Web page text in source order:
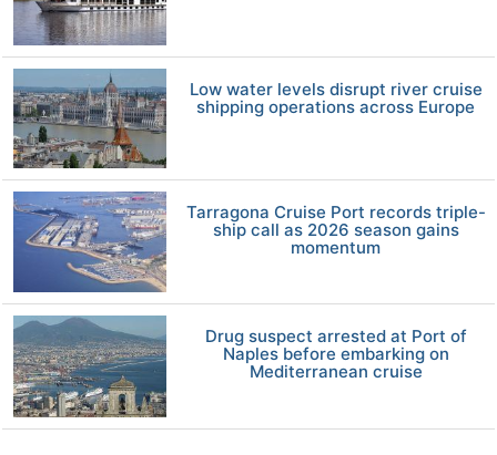
Low water levels disrupt river cruise
shipping operations across Europe
Tarragona Cruise Port records triple-
ship call as 2026 season gains
momentum
Drug suspect arrested at Port of
Naples before embarking on
Mediterranean cruise